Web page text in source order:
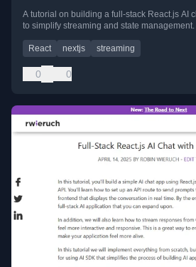
A tutorial on building a full-stack React.js AI
to simplify streaming and state management.
React nextjs streaming
0 0